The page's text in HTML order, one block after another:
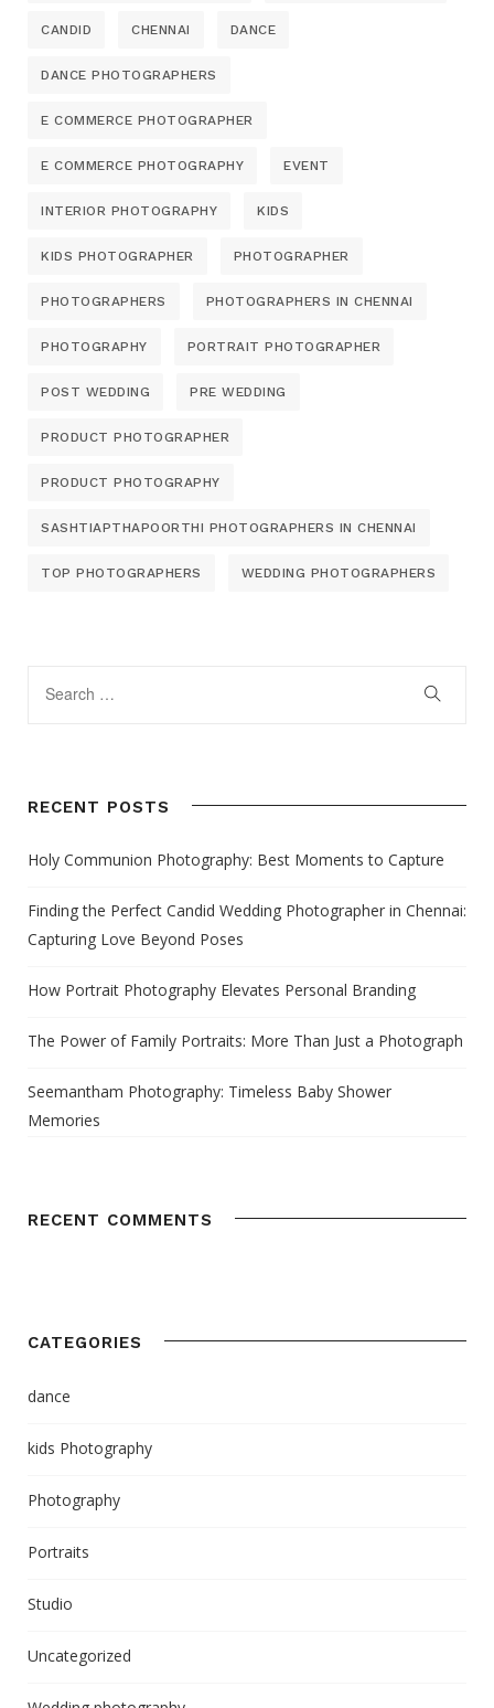
CANDID CHENNAI DANCE
DANCE PHOTOGRAPHERS
E COMMERCE PHOTOGRAPHER
E COMMERCE PHOTOGRAPHY EVENT
INTERIOR PHOTOGRAPHY KIDS
KIDS PHOTOGRAPHER PHOTOGRAPHER
PHOTOGRAPHERS PHOTOGRAPHERS IN CHENNAI
PHOTOGRAPHY PORTRAIT PHOTOGRAPHER
POST WEDDING PRE WEDDING
PRODUCT PHOTOGRAPHER
PRODUCT PHOTOGRAPHY
SASHTIAPTHAPOORTHI PHOTOGRAPHERS IN CHENNAI
TOP PHOTOGRAPHERS WEDDING PHOTOGRAPHERS
RECENT POSTS
Holy Communion Photography: Best Moments to Capture
Finding the Perfect Candid Wedding Photographer in Chennai:
Capturing Love Beyond Poses
How Portrait Photography Elevates Personal Branding
The Power of Family Portraits: More Than Just a Photograph
Seemantham Photography: Timeless Baby Shower
Memories
RECENT COMMENTS
CATEGORIES
dance
kids Photography
Photography
Portraits
Studio
Uncategorized